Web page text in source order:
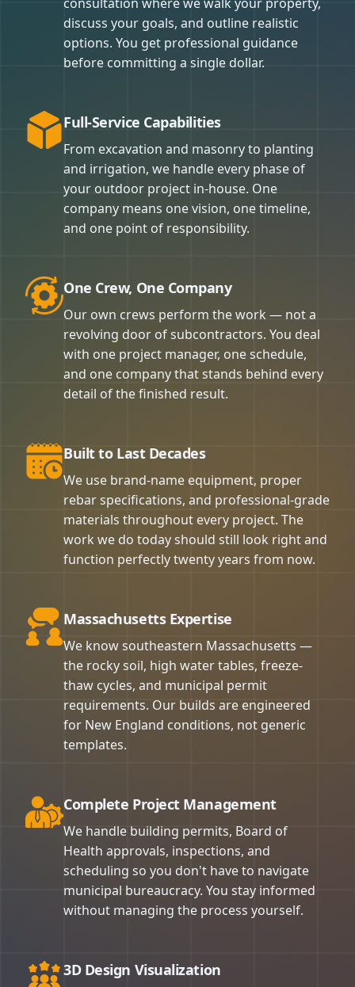
discuss your goals, and outline realistic
options. You get professional guidance
before committing a single dollar.
Full-Service Capabilities
From excavation and masonry to planting
and irrigation, we handle every phase of
your outdoor project in-house. One
company means one vision, one timeline,
and one point of responsibility.
One Crew, One Company
Our own crews perform the work — not a
revolving door of subcontractors. You deal
with one project manager, one schedule,
and one company that stands behind every
detail of the finished result.
Built to Last Decades
We use brand-name equipment, proper
rebar specifications, and professional-grade
materials throughout every project. The
work we do today should still look right and
function perfectly twenty years from now.
Massachusetts Expertise
We know southeastern Massachusetts —
the rocky soil, high water tables, freeze-
thaw cycles, and municipal permit
requirements. Our builds are engineered
for New England conditions, not generic
templates.
Complete Project Management
We handle building permits, Board of
Health approvals, inspections, and
scheduling so you don't have to navigate
municipal bureaucracy. You stay informed
without managing the process yourself.
3D Design Visualization